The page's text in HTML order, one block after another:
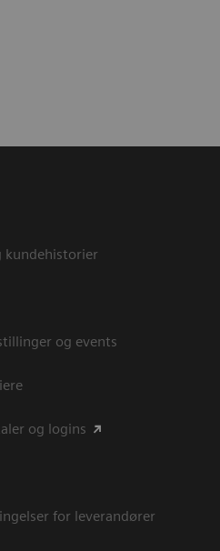
kundehistorier
og events
og logins
for leverandører